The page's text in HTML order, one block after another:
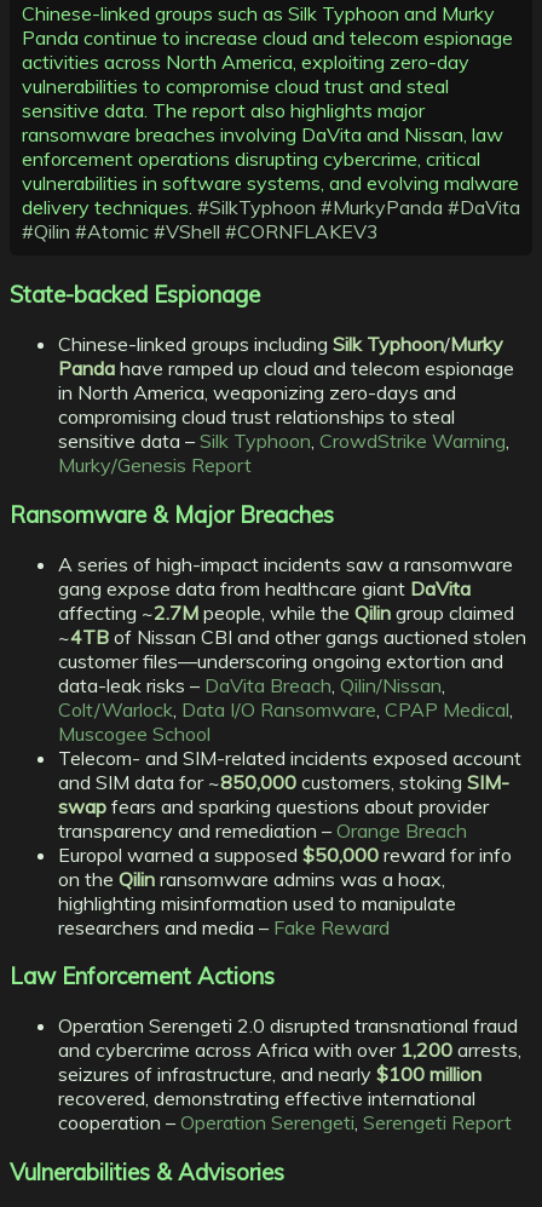
Chinese-linked groups such as Silk Typhoon and Murky
Panda continue to increase cloud and telecom espionage
activities across North America, exploiting zero-day
vulnerabilities to compromise cloud trust and steal
sensitive data. The report also highlights major
ransomware breaches involving DaVita and Nissan, law
enforcement operations disrupting cybercrime, critical
vulnerabilities in software systems, and evolving malware
delivery techniques. #SilkTyphoon #MurkyPanda #DaVita
#Qilin #Atomic #VShell #CORNFLAKEV3
State-backed Espionage
Chinese-linked groups including Silk Typhoon/Murky
Panda have ramped up cloud and telecom espionage
in North America, weaponizing zero-days and
compromising cloud trust relationships to steal
sensitive data – Silk Typhoon, CrowdStrike Warning,
Murky/Genesis Report
Ransomware & Major Breaches
A series of high-impact incidents saw a ransomware
gang expose data from healthcare giant DaVita
affecting ~2.7M people, while the Qilin group claimed
~4TB of Nissan CBI and other gangs auctioned stolen
customer files—underscoring ongoing extortion and
data-leak risks – DaVita Breach Qilin/Nissan
Colt/Warlock Data I/O Ransomware CPAP Medical
Muscogee School
Telecom- and SIM-related incidents exposed account
and SIM data for ~850,000 customers, stoking SIM-
swap fears and sparking questions about provider
transparency and remediation – Orange Breach
Europol warned a supposed $50,000 reward for info
on the Qilin ransomware admins was a hoax,
highlighting misinformation used to manipulate
researchers and media – Fake Reward
Law Enforcement Actions
Operation Serengeti 2.0 disrupted transnational fraud
and cybercrime across Africa with over 1,200 arrests,
seizures of infrastructure, and nearly $100 million
recovered, demonstrating effective international
cooperation – Operation Serengeti, Serengeti Report
Vulnerabilities & Advisories